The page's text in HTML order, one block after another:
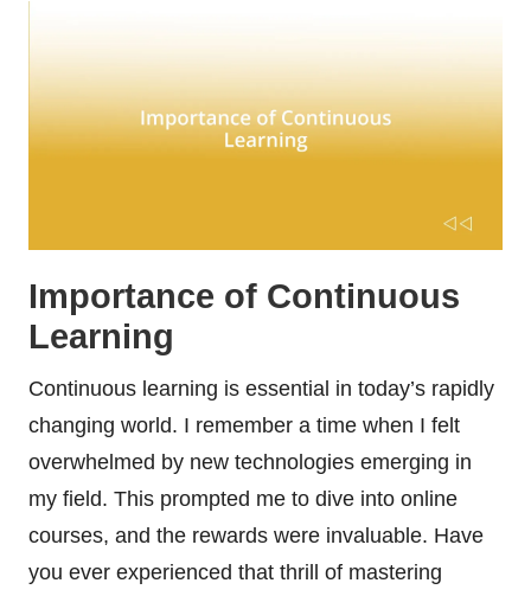
Importance of Continuous
Learning
Continuous learning is essential in today’s rapidly
changing world. I remember a time when I felt
overwhelmed by new technologies emerging in
my field. This prompted me to dive into online
courses, and the rewards were invaluable. Have
you ever experienced that thrill of mastering